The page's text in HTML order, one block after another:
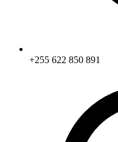
+255 622 850 891